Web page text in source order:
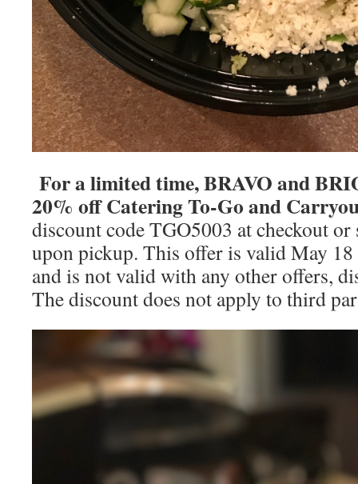
For a limited time, BRAVO and
20% off Catering To-Go and
discount code TGO5003 at checkout or
upon pickup. This offer is valid May
and is not valid with any other offers,
The discount does not apply to third